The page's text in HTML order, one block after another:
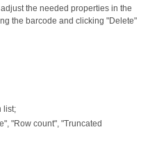
the needed properties in the
the barcode and clicking "Delete"
list;
"Row count", "Truncated